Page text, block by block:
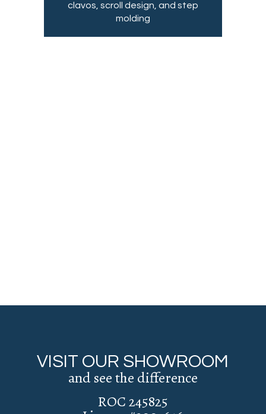
clavos, scroll design, and step
molding
VISIT OUR SHOWROOM
and see the difference
ROC 245825